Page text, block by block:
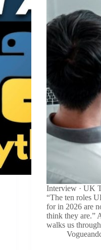
Interview · UK
“The ten roles
for in 2026 are
think they are.”
walks us